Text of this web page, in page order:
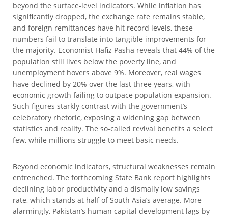
beyond the surface-level indicators. While inflation has
significantly dropped, the exchange rate remains stable,
and foreign remittances have hit record levels, these
numbers fail to translate into tangible improvements for
the majority. Economist Hafiz Pasha reveals that 44% of the
population still lives below the poverty line, and
unemployment hovers above 9%. Moreover, real wages
have declined by 20% over the last three years, with
economic growth failing to outpace population expansion.
Such figures starkly contrast with the government’s
celebratory rhetoric, exposing a widening gap between
statistics and reality. The so-called revival benefits a select
few, while millions struggle to meet basic needs.
Beyond economic indicators, structural weaknesses remain
entrenched. The forthcoming State Bank report highlights
declining labor productivity and a dismally low savings
rate, which stands at half of South Asia’s average. More
alarmingly, Pakistan’s human capital development lags by